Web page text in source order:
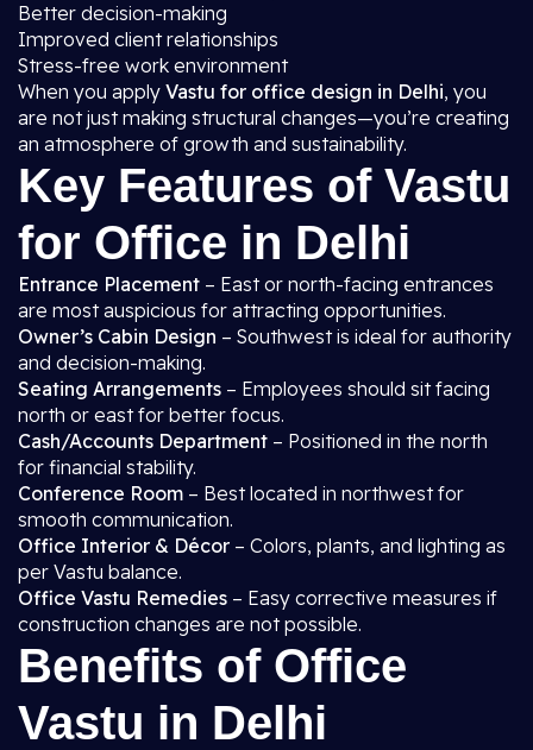
Better decision-making
Improved client relationships
Stress-free work environment
When you apply Vastu for office design in Delhi, you
are not just making structural changes—you’re creating
an atmosphere of growth and sustainability.
Key Features of Vastu
for Office in Delhi
Entrance Placement – East or north-facing entrances
are most auspicious for attracting opportunities.
Owner’s Cabin Design – Southwest is ideal for authority
and decision-making.
Seating Arrangements – Employees should sit facing
north or east for better focus.
Cash/Accounts Department – Positioned in the north
for financial stability.
Conference Room – Best located in northwest for
smooth communication.
Office Interior & Décor – Colors, plants, and lighting as
per Vastu balance.
Office Vastu Remedies – Easy corrective measures if
construction changes are not possible.
Benefits of Office
Vastu in Delhi